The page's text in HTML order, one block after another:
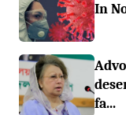
In
fa...